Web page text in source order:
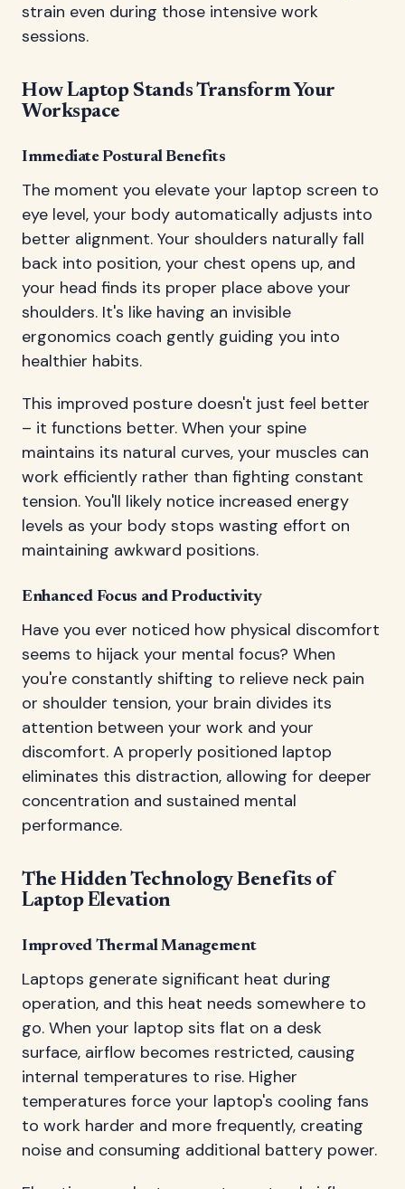
strain even during those intensive work
sessions.
How Laptop Stands Transform Your
Workspace
Immediate Postural Benefits
The moment you elevate your laptop screen to
eye level, your body automatically adjusts into
better alignment. Your shoulders naturally fall
back into position, your chest opens up, and
your head finds its proper place above your
shoulders. It's like having an invisible
ergonomics coach gently guiding you into
healthier habits.
This improved posture doesn't just feel better
– it functions better. When your spine
maintains its natural curves, your muscles can
work efficiently rather than fighting constant
tension. You'll likely notice increased energy
levels as your body stops wasting effort on
maintaining awkward positions.
Enhanced Focus and Productivity
Have you ever noticed how physical discomfort
seems to hijack your mental focus? When
you're constantly shifting to relieve neck pain
or shoulder tension, your brain divides its
attention between your work and your
discomfort. A properly positioned laptop
eliminates this distraction, allowing for deeper
concentration and sustained mental
performance.
The Hidden Technology Benefits of
Laptop Elevation
Improved Thermal Management
Laptops generate significant heat during
operation, and this heat needs somewhere to
go. When your laptop sits flat on a desk
surface, airflow becomes restricted, causing
internal temperatures to rise. Higher
temperatures force your laptop's cooling fans
to work harder and more frequently, creating
noise and consuming additional battery power.